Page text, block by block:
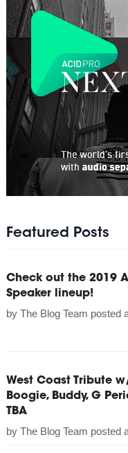
Featured Posts
Check out the 2019
Speaker lineup!
by The Blog Team posted
West Coast Tribute w/
Boogie, Buddy, G
TBA
by The Blog Team posted